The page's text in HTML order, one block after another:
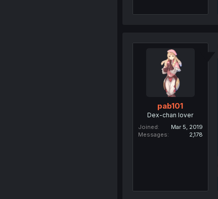
pab101
Dex-chan lover
Joined
Mar 5, 2019
Messages
2,178